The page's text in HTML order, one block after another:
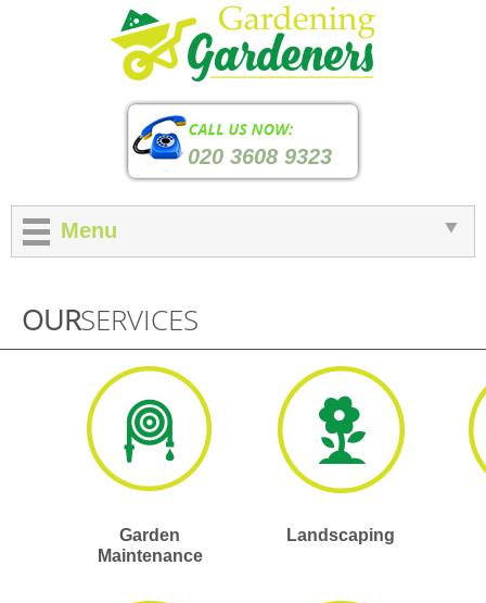
020 3608 9323
Menu
OURSERVICES
Garden
Maintenance
Landscaping